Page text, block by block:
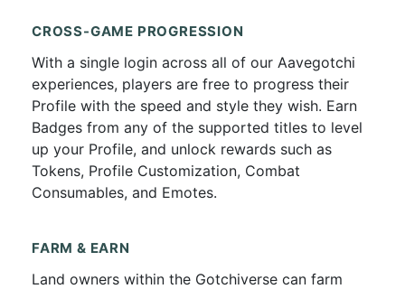
CROSS-GAME PROGRESSION
With a single login across all of our Aavegotchi
experiences, players are free to progress their
Profile with the speed and style they wish. Earn
Badges from any of the supported titles to level
up your Profile, and unlock rewards such as
Tokens, Profile Customization, Combat
Consumables, and Emotes.
FARM & EARN
Land owners within the Gotchiverse can farm